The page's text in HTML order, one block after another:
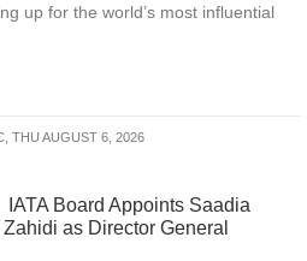
up for the world’s most influential
THU AUGUST 6, 2026
IATA Board Appoints Saadia
Zahidi as Director General